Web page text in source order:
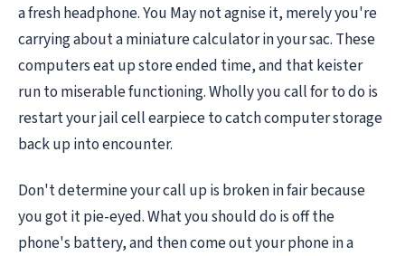
a fresh headphone. You May not agnise it, merely you're
carrying about a miniature calculator in your sac. These
computers eat up store ended time, and that keister
run to miserable functioning. Wholly you call for to do is
restart your jail cell earpiece to catch computer storage
back up into encounter.
Don't determine your call up is broken in fair because
you got it pie-eyed. What you should do is off the
phone's battery, and then come out your phone in a